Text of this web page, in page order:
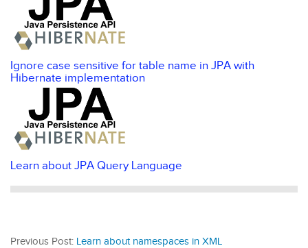
Ignore case sensitive for table name in JPA with
Hibernate implementation
Learn about JPA Query Language
Previous Post: Learn about namespaces in XML